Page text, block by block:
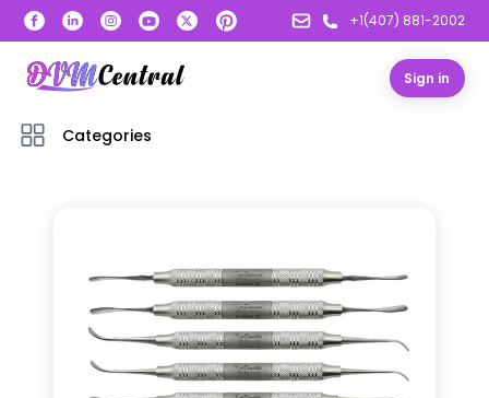
+1(407) 881-2002
Sign in
Categories